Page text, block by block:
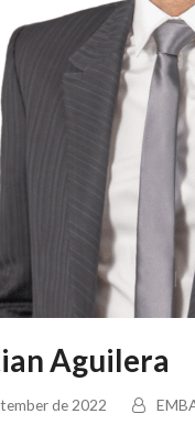
Aguilera
de 2022